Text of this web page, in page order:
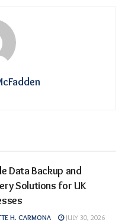
Data Backup and
Solutions for UK
H. CARMONA
JULY 30, 2026